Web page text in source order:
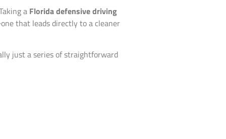
a Florida defensive driving
that leads directly to a cleaner
just a series of straightforward